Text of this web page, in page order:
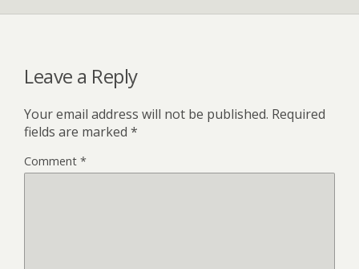
Leave a Reply
Your email address will not be published. Required
fields are marked *
Comment *